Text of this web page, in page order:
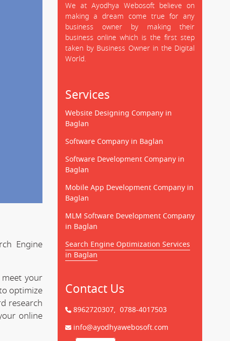
Engine
your
optimize
research
online
We at Ayodhya Webosoft believe on
making a dream come true for any
business owner by making their
business online which is the first step
taken by Business Owner in the Digital
World.
Services
Website Designing Company in
Baglan
Software Company in Baglan
Software Development Company in
Baglan
Mobile App Development Company in
Baglan
MLM Software Development Company
in Baglan
Search Engine Optimization Services
in Baglan
Contact Us
8962720307, 0788-4017503
info@ayodhyawebosoft.com